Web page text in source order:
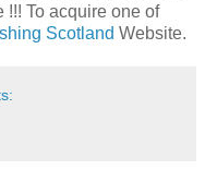
!!! To acquire one of
Scotland Website.